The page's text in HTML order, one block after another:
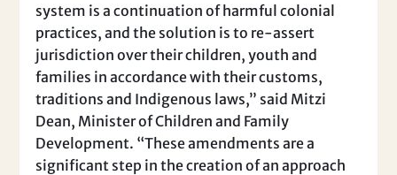
system is a continuation of harmful colonial
practices, and the solution is to re-assert
jurisdiction over their children, youth and
families in accordance with their customs,
traditions and Indigenous laws,” said Mitzi
Dean, Minister of Children and Family
Development. “These amendments are a
significant step in the creation of an approach